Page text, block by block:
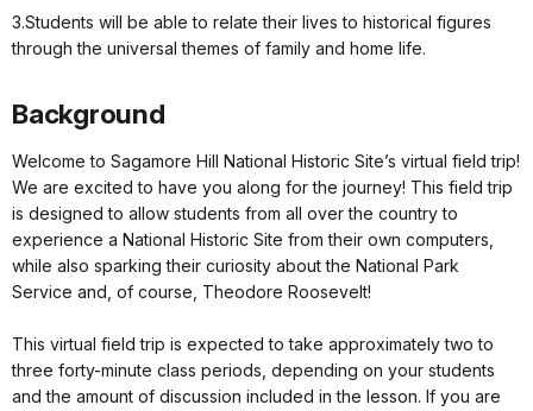
3.Students will be able to relate their lives to historical figures
through the universal themes of family and home life.
Background
Welcome to Sagamore Hill National Historic Site’s virtual field trip!
We are excited to have you along for the journey! This field trip
is designed to allow students from all over the country to
experience a National Historic Site from their own computers,
while also sparking their curiosity about the National Park
Service and, of course, Theodore Roosevelt!
This virtual field trip is expected to take approximately two to
three forty-minute class periods, depending on your students
and the amount of discussion included in the lesson. If you are